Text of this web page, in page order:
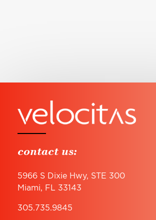
contact us:
5966 S Dixie Hwy, STE 300
Miami, FL 33143
305.735.9845